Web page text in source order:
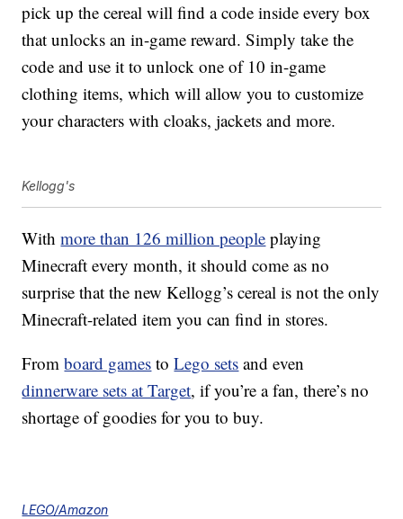
pick up the cereal will find a code inside every box
that unlocks an in-game reward. Simply take the
code and use it to unlock one of 10 in-game
clothing items, which will allow you to customize
your characters with cloaks, jackets and more.
Kellogg's
Withmore than 126 million people playing
Minecraft every month, it should come as no
surprise that the new Kellogg’s cereal is not the only
Minecraft-related item you can find in stores.
Fromboard games toLego sets and even
dinnerware sets at Target, if you’re a fan, there’s no
shortage of goodies for you to buy.
LEGO/Amazon